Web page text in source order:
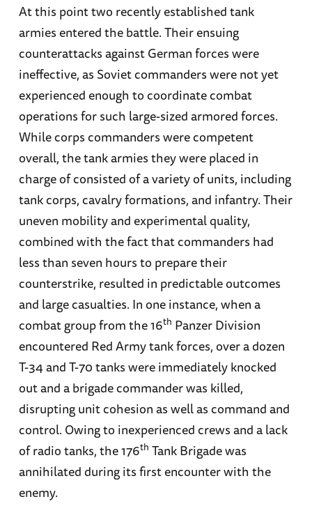
At this point two recently established tank
armies entered the battle. Their ensuing
counterattacks against German forces were
ineffective, as Soviet commanders were not yet
experienced enough to coordinate combat
operations for such large-sized armored forces.
While corps commanders were competent
overall, the tank armies they were placed in
charge of consisted of a variety of units, including
tank corps, cavalry formations, and infantry. Their
uneven mobility and experimental quality,
combined with the fact that commanders had
less than seven hours to prepare their
counterstrike, resulted in predictable outcomes
and large casualties. In one instance, when a
combat group from the 16th Panzer Division
encountered Red Army tank forces, over a dozen
T-34 and T-70 tanks were immediately knocked
out and a brigade commander was killed,
disrupting unit cohesion as well as command and
control. Owing to inexperienced crews and a lack
of radio tanks, the 176th Tank Brigade was
annihilated during its first encounter with the
enemy.